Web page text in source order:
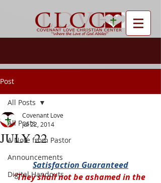
Post
All Posts
A Note from Pastor
Announcements
Digital Handouts
All Posts
JULY 22
Covenant Love
Jul 22, 2014
Satisfaction Guaranteed
“They shall not be ashamed in the